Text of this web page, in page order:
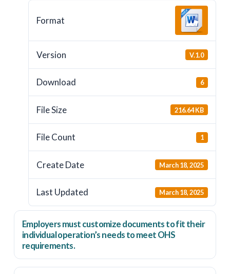
Format
Version V.1.0
Download 6
File Size 216.64 KB
File Count 1
Create Date March 18, 2025
Last Updated March 18, 2025
Employersmustcustomize documents to fit their
individual operation’s needs to meet OHS
requirements.